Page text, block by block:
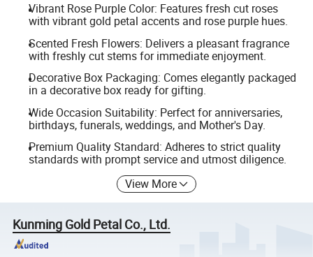
Vibrant Rose Purple Color: Features fresh cut roses
with vibrant gold petal accents and rose purple hues.
Scented Fresh Flowers: Delivers a pleasant fragrance
with freshly cut stems for immediate enjoyment.
Decorative Box Packaging: Comes elegantly packaged
in a decorative box ready for gifting.
Wide Occasion Suitability: Perfect for anniversaries,
birthdays, funerals, weddings, and Mother's Day.
Premium Quality Standard: Adheres to strict quality
standards with prompt service and utmost diligence.
View More
Kunming Gold Petal Co., Ltd.